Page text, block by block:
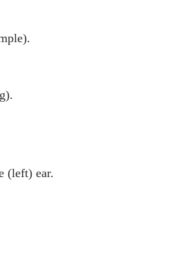
(left) ear.